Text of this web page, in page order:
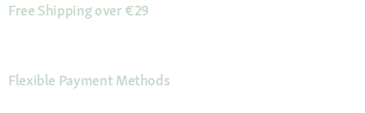
Free Shipping over €29
Flexible Payment Methods